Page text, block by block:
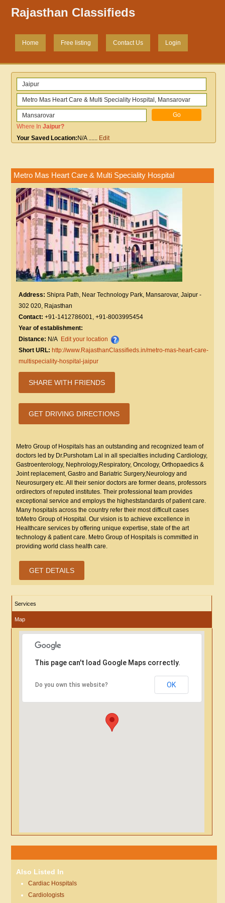
Rajasthan Classifieds
Home Free listing Contact Us Login
Where InJaipur?
Your Saved Location: N/A...... Edit
Metro Mas Heart Care & Multi Speciality Hospital
Address: Shipra Path, Near Technology Park, Mansarovar, Jaipur -
302 020, Rajasthan
Contact: +91-1412786001, +91-8003995454
Year of establishment:
Distance: N/A Edit your location
Short URL: http://www.RajasthanClassifieds.in/metro-mas-heart-care-
multispeciality-hospital-jaipur
SHARE WITH FRIENDS
GET DRIVING DIRECTIONS
Metro Group of Hospitals has an outstanding and recognized team of
doctors led by Dr.Purshotam Lal in all specialties including Cardiology,
Gastroenterology, Nephrology,Respiratory, Oncology, Orthopaedics &
Joint replacement, Gastro and Bariatric Surgery,Neurology and
Neurosurgery etc. All their senior doctors are former deans, professors
ordirectors of reputed institutes. Their professional team provides
exceptional service and employs the higheststandards of patient care.
Many hospitals across the country refer their most difficult cases
toMetro Group of Hospital. Our vision is to achieve excellence in
Healthcare services by offering unique expertise, state of the art
technology & patient care. Metro Group of Hospitals is committed in
providing world class health care.
GET DETAILS
Services
Map
This page can't load Google Maps correctly.
Do you own this website? OK
Also Listed In
Cardiac Hospitals
Cardiologists